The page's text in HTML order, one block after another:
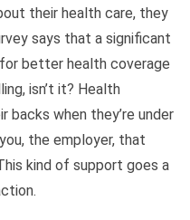
their health care, they
says that a significant
better health coverage
isn’t it? Health
backs when they’re under
the employer, that
kind of support goes a